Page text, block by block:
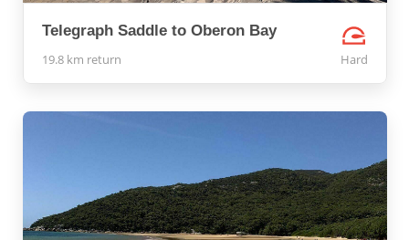
Telegraph Saddle to Oberon Bay
19.8 km return Hard